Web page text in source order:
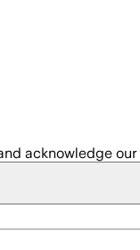
acknowledge our